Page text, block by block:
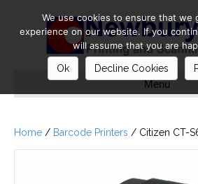
Menu
Home / Barcode Printers / Citizen CT-
We use cookies to ensure that we
experience on our website. If you
will assume that you are
Ok Decline Cookies